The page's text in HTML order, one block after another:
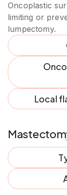
Oncoplastic
limiting or
lumpectomy.
Local